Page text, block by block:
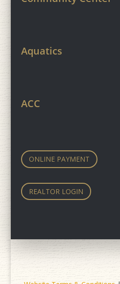
Aquatics
ACC
ONLINE PAYMENT
REALTOR LOGIN